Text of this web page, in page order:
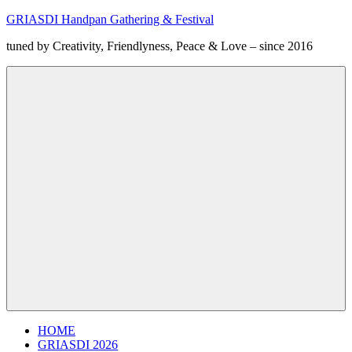
Zum
springen
GRIASDI Handpan Gathering & Festival
tuned by Creativity, Friendlyness, Peace & Love – since 2016
HOME
GRIASDI 2026